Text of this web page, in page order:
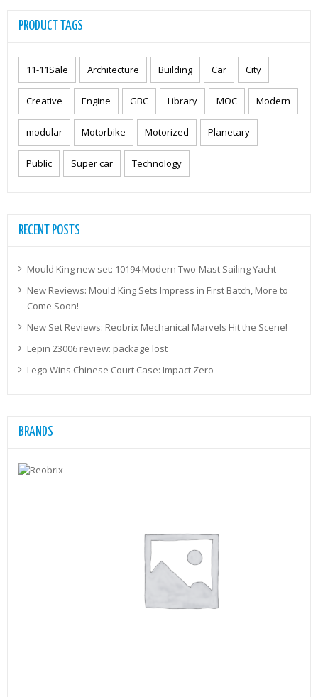
PRODUCT TAGS
11-11Sale Architecture Building Car City
Creative Engine GBC Library MOC Modern
modular Motorbike Motorized Planetary
Public Super car Technology
RECENT POSTS
Mould King new set: 10194 Modern Two-Mast Sailing Yacht
New Reviews: Mould King Sets Impress in First Batch, More to
Come Soon!
New Set Reviews: Reobrix Mechanical Marvels Hit the Scene!
Lepin 23006 review: package lost
Lego Wins Chinese Court Case: Impact Zero
BRANDS